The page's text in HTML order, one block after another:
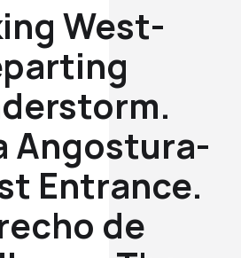
West-
Angostura-
Entrance.
de